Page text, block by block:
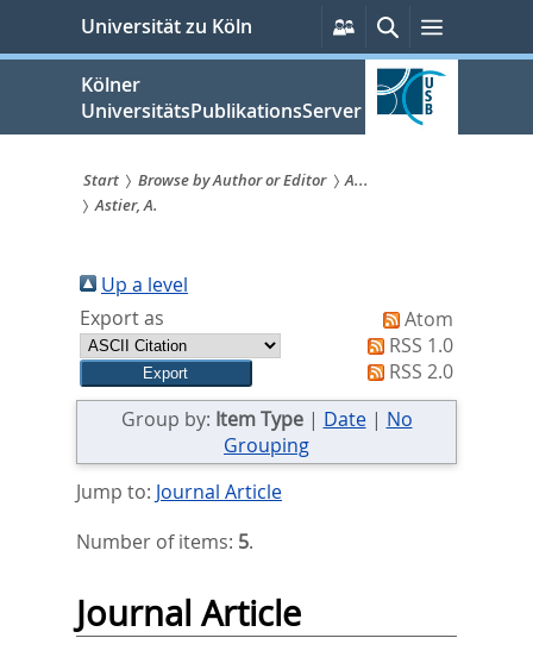
springen
Universität zu Köln
Persönliche
Services
SucheMenü
Kölner
UniversitätsPublikationsServer
Sie
sind
hier:
Start Browse by Author or Editor
A...
Astier, A.
Up a level
Export as
Atom
RSS 1.0
RSS 2.0
Group by: Item Type| Date| No
Grouping
Jump to: Journal Article
Number of items: 5.
Journal Article